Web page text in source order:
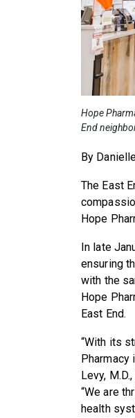
Hope
End
By
The East
Hope
In late
ensuring
with the
Hope
East End.
“With its
Pharmacy
Levy,
“We are
health